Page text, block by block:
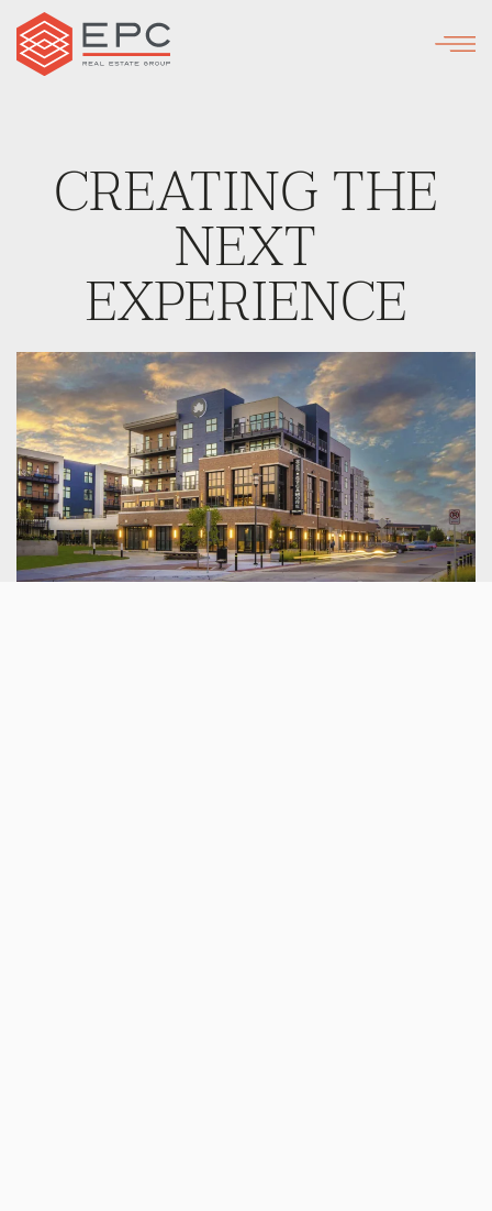
Skip
to
CREATING THE
NEXT
EXPERIENCE